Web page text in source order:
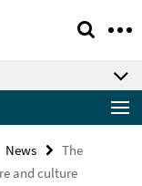
News
The
and culture